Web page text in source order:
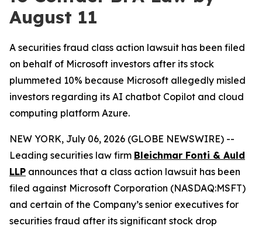
August 11
A securities fraud class action lawsuit has been filed
on behalf of Microsoft investors after its stock
plummeted 10% because Microsoft allegedly misled
investors regarding its AI chatbot Copilot and cloud
computing platform Azure.
NEW YORK, July 06, 2026 (GLOBE NEWSWIRE) --
Leading securities law firm Bleichmar Fonti & Auld
LLP announces that a class action lawsuit has been
filed against Microsoft Corporation (NASDAQ:MSFT)
and certain of the Company’s senior executives for
securities fraud after its significant stock drop